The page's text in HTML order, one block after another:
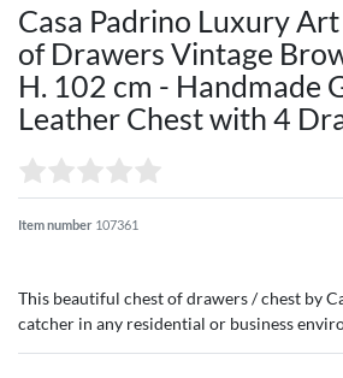
Casa Padrino Luxury
of Drawers Vintage
H. 102 cm - Handmade
Leather Chest with 4
Item number 107361
This beautiful chest of drawers / chest by
catcher in any residential or business